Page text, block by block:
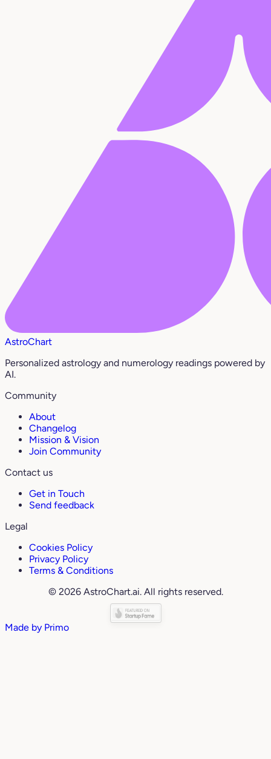
AstroChart
Personalized astrology and numerology readings powered by
AI.
Community
About
Changelog
Mission & Vision
Join Community
Contact us
Get in Touch
Send feedback
Legal
Cookies Policy
Privacy Policy
Terms & Conditions
© 2026 AstroChart.ai. All rights reserved.
Made by Primo